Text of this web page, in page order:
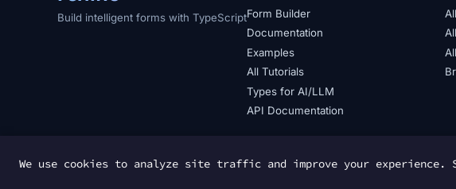
We use cookies to analyze site traffic and improve your experience.
Build intelligent forms with TypeScriptForm Builder
Documentation
Examples
All Tutorials
Types for AI/LLM
API Documentation
©